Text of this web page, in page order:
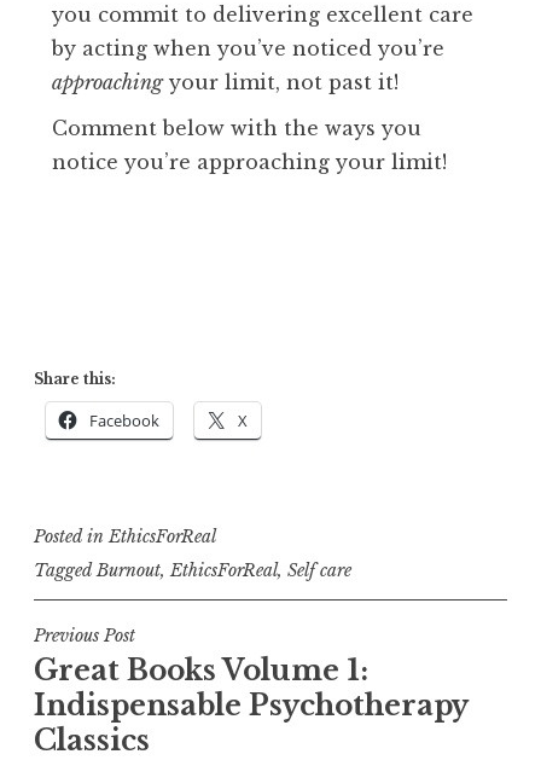
you commit to delivering excellent care
by acting when you’ve noticed you’re
approachingyour limit, not past it!
Comment below with the ways you
notice you’re approaching your limit!
Share this:
Facebook X
Posted inEthicsForReal
TaggedBurnout,EthicsForReal, Self care
Post
navigation
Previous Post
Great Books Volume 1:
Indispensable Psychotherapy
Classics